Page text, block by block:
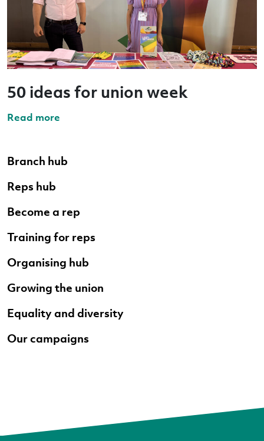
Branch hub
Reps hub
Become a rep
Training for reps
Organising hub
Growing the union
Equality and diversity
Our campaigns
50 ideas for union week
Read more